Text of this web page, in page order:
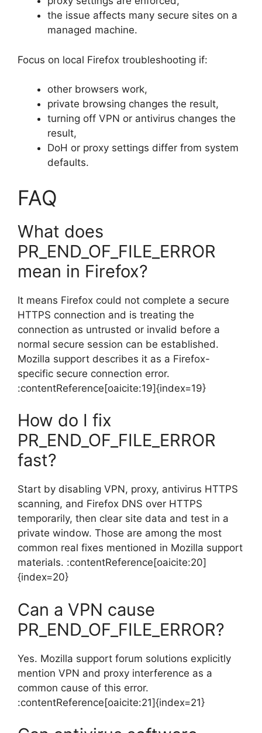
the issue affects many secure sites on a
managed machine.
Focus on local Firefox troubleshooting if:
other browsers work,
private browsing changes the result,
turning off VPN or antivirus changes the
result,
DoH or proxy settings differ from system
defaults.
FAQ
What does
PR_END_OF_FILE_ERROR
mean in Firefox?
It means Firefox could not complete a secure
HTTPS connection and is treating the
connection as untrusted or invalid before a
normal secure session can be established.
Mozilla support describes it as a Firefox-
specific secure connection error.
:contentReference[oaicite:19]{index=19}
How do I fix
PR_END_OF_FILE_ERROR
fast?
Start by disabling VPN, proxy, antivirus HTTPS
scanning, and Firefox DNS over HTTPS
temporarily, then clear site data and test in a
private window. Those are among the most
common real fixes mentioned in Mozilla support
materials. :contentReference[oaicite:20]
{index=20}
Can a VPN cause
PR_END_OF_FILE_ERROR?
Yes. Mozilla support forum solutions explicitly
mention VPN and proxy interference as a
common cause of this error.
:contentReference[oaicite:21]{index=21}